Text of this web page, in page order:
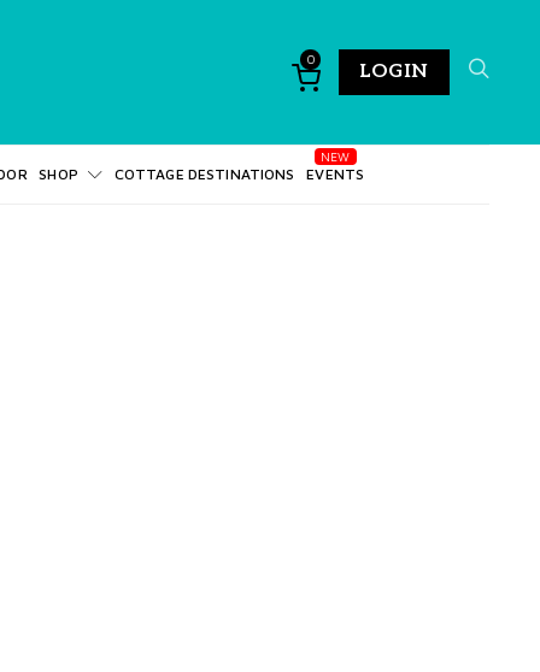
0
LOGIN
SHOP COTTAGE DESTINATIONS EVENTS